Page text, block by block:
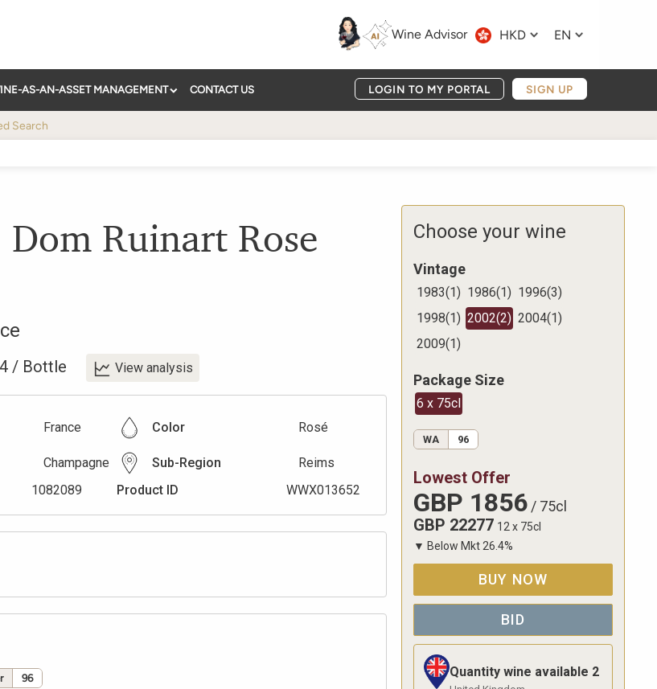
Wine Advisor HKD EN
AS-AN-ASSET MANAGEMENT CONTACT US LOGIN TO MY PORTAL SIGN UP
Search
Dom Ruinart Rose
/ Bottle View analysis
France Color Rosé
Champagne Sub-Region
Reims
1082089 Product ID WWX013652
96
Choose your wine
Vintage
1983(1) 1986(1) 1996(3)
1998(1) 2002(2) 2004(1)
2009(1)
Package Size
6 x 75cl
WA 96
Lowest Offer
GBP 1856 / 75cl
GBP 22277 12 x 75cl
▼ Below Mkt 26.4%
BUY NOW
BID
Quantity wine available 2